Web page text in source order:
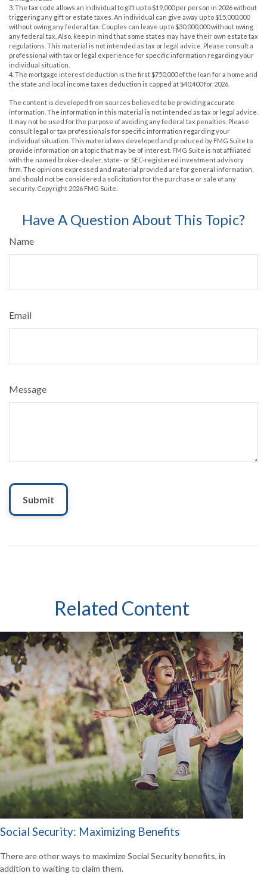
3. The tax code allows an individual to gift up to $19,000 per person in 2026 without
triggering any gift or estate taxes. An individual can give away up to $15,000,000
without owing any federal tax. Couples can leave up to $30,000,000 without owing
any federal tax. Also, keep in mind that some states may have their own estate tax
regulations. This material is not intended as tax or legal advice. Please consult a
professional with tax or legal experience for specific information regarding your
individual situation.
4. The mortgage interest deduction is the first $750,000 of the loan for a home and
the state and local income taxes deduction is capped at $40,400 for 2026.
The content is developed from sources believed to be providing accurate
information. The information in this material is not intended as tax or legal advice.
It may not be used for the purpose of avoiding any federal tax penalties. Please
consult legal or tax professionals for specific information regarding your
individual situation. This material was developed and produced by FMG Suite to
provide information on a topic that may be of interest. FMG Suite is not affiliated
with the named broker-dealer, state- or SEC-registered investment advisory
firm. The opinions expressed and material provided are for general information,
and should not be considered a solicitation for the purchase or sale of any
security. Copyright 2026 FMG Suite.
Have A Question About This Topic?
Name
Email
Message
Related Content
Social Security: Maximizing Benefits
There are other ways to maximize Social Security benefits, in
addition to waiting to claim them.